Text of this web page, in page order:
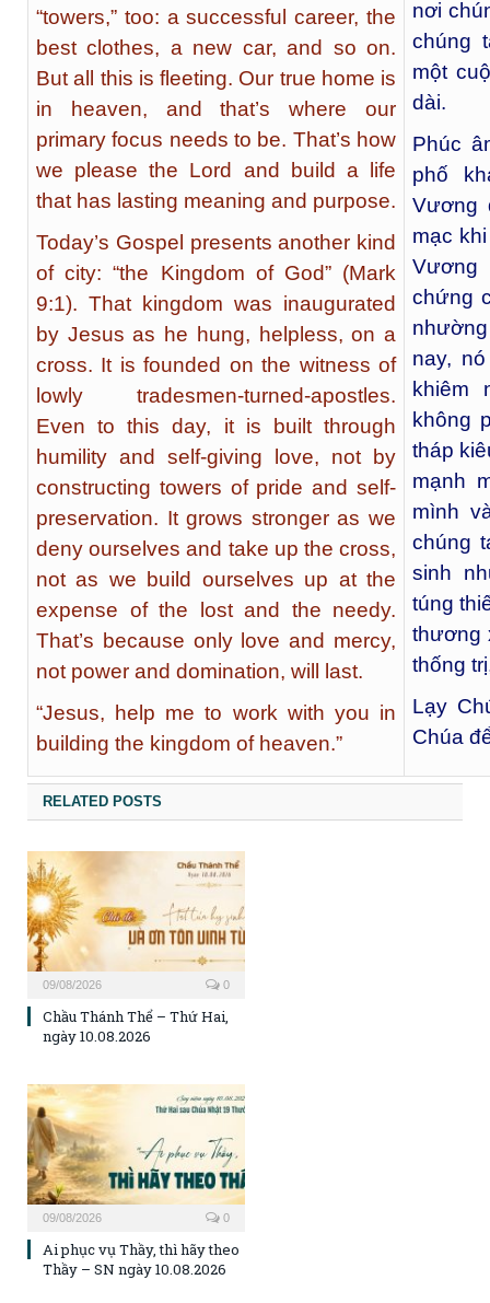
“towers,” too: a successful career, the
best clothes, a new car, and so on.
But all this is fleeting. Our true home is
in heaven, and that’s where our
primary focus needs to be. That’s how
we please the Lord and build a life
that has lasting meaning and purpose.
Today’s Gospel presents another kind
of city: “the Kingdom of God” (Mark
9:1). That kingdom was inaugurated
by Jesus as he hung, helpless, on a
cross. It is founded on the witness of
lowly tradesmen-turned-apostles.
Even to this day, it is built through
humility and self-giving love, not by
constructing towers of pride and self-
preservation. It grows stronger as we
deny ourselves and take up the cross,
not as we build ourselves up at the
expense of the lost and the needy.
That’s because only love and mercy,
not power and domination, will last.
“Jesus, help me to work with you in
building the kingdom of heaven.”
nơi
chúng
một
dài.
Phúc
phố
Vương
mạc
Vương
chứng
nay,
khiêm
không
tháp
mạnh
mình
chúng
sinh
túng
thương
thống
Lạy
Chúa
RELATED POSTS
09/08/2026 0
Chầu Thánh Thể – Thứ Hai,
ngày 10.08.2026
09/08/2026 0
Ai phục vụ Thầy, thì hãy theo
Thầy – SN ngày 10.08.2026